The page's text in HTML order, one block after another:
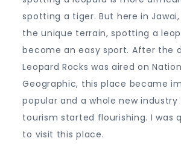
spotting a tiger. But here in
the unique terrain, spotting a
become an easy sport. After the
Leopard Rocks was aired on
Geographic, this place became
popular and a whole new
tourism started flourishing. I was
to visit this place.